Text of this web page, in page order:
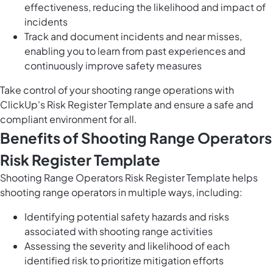
effectiveness, reducing the likelihood and impact of
incidents
Track and document incidents and near misses,
enabling you to learn from past experiences and
continuously improve safety measures
Take control of your shooting range operations with
ClickUp's Risk Register Template and ensure a safe and
compliant environment for all.
Benefits of Shooting Range Operators
Risk Register Template
Shooting Range Operators Risk Register Template helps
shooting range operators in multiple ways, including:
Identifying potential safety hazards and risks
associated with shooting range activities
Assessing the severity and likelihood of each
identified risk to prioritize mitigation efforts